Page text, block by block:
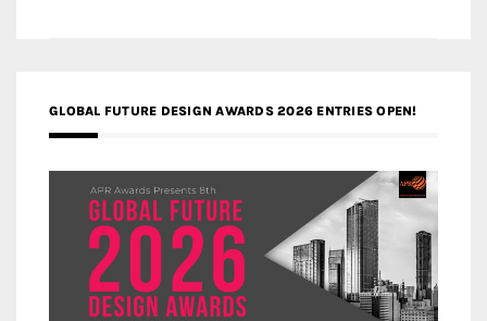
GLOBAL FUTURE DESIGN AWARDS 2026 ENTRIES OPEN!